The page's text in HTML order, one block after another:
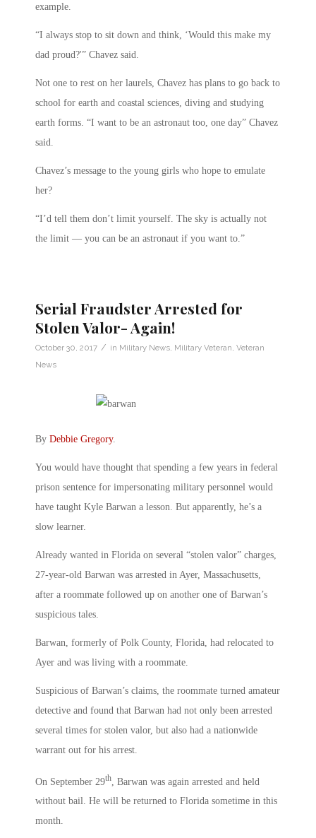
example.
“I always stop to sit down and think, ‘Would this make my
dad proud?'” Chavez said.
Not one to rest on her laurels, Chavez has plans to go back to
school for earth and coastal sciences, diving and studying
earth forms. “I want to be an astronaut too, one day” Chavez
said.
Chavez’s message to the young girls who hope to emulate
her?
“I’d tell them don’t limit yourself. The sky is actually not
the limit — you can be an astronaut if you want to.”
Serial Fraudster Arrested for
Stolen Valor- Again!
October 30, 2017 / in Military News, Military Veteran, Veteran
News
By Debbie Gregory.
You would have thought that spending a few years in federal
prison sentence for impersonating military personnel would
have taught Kyle Barwan a lesson. But apparently, he’s a
slow learner.
Already wanted in Florida on several “stolen valor” charges,
27-year-old Barwan was arrested in Ayer, Massachusetts,
after a roommate followed up on another one of Barwan’s
suspicious tales.
Barwan, formerly of Polk County, Florida, had relocated to
Ayer and was living with a roommate.
Suspicious of Barwan’s claims, the roommate turned amateur
detective and found that Barwan had not only been arrested
several times for stolen valor, but also had a nationwide
warrant out for his arrest.
On September 29th , Barwan was again arrested and held
without bail. He will be returned to Florida sometime in this
month.